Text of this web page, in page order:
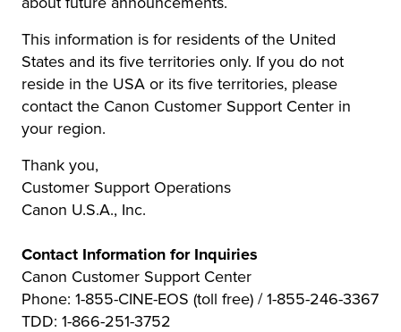
This information is for residents of the United
States and its five territories only. If you do not
reside in the USA or its five territories, please
contact the Canon Customer Support Center in
your region.
Thank you,
Customer Support Operations
Canon U.S.A., Inc.
Contact Information for Inquiries
Canon Customer Support Center
Phone: 1-855-CINE-EOS (toll free) / 1-855-246-3367
TDD: 1-866-251-3752